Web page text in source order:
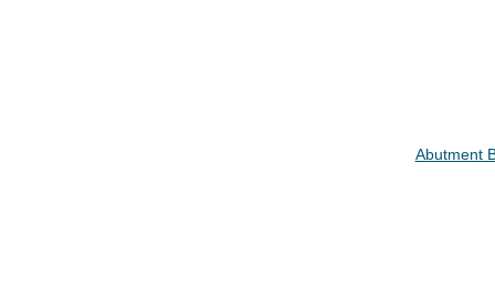
Abutment